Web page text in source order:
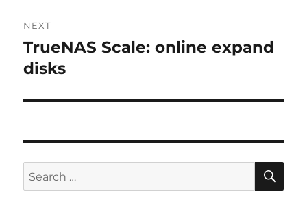
NEXT
Next
post:
TrueNAS Scale: online expand
disks
Search
for: